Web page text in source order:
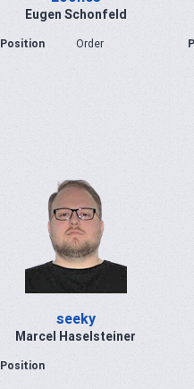
Eugen Schonfeld
Position Order
seeky
Marcel Haselsteiner
Position